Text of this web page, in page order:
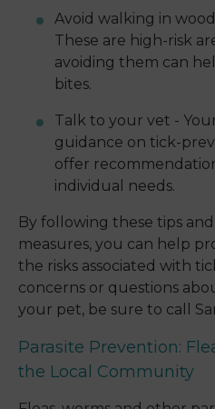
Avoid walking in
These are high-risk
avoiding them can
bites.
Talk to your vet -
guidance on tick-
offer
individual needs.
By following these tips
measures, you can help
the risks associated with
concerns or questions
your pet, be sure to call
Parasite Prevention:
the Local Community